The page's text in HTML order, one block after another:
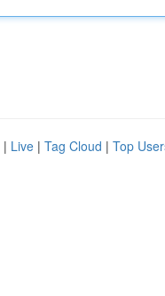
| Live | Tag Cloud | Top